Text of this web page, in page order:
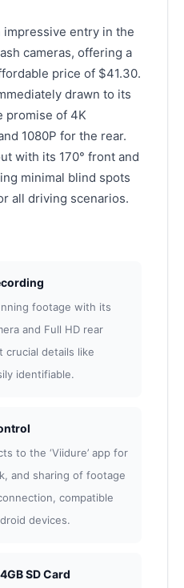
impressive entry in the
cameras, offering a
price of $41.30.
drawn to its
promise of 4K
1080P for the rear.
with its 170° front and
minimal blind spots
all driving scenarios.
footage with its
and Full HD rear
crucial details like
identifiable.
to the ‘Viidure’ app for
and sharing of footage
compatible
devices.
SD Card